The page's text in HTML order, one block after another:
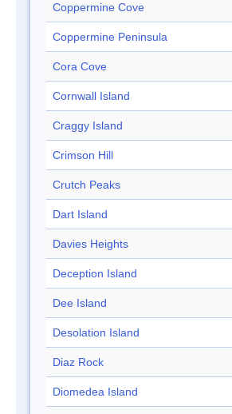
Coppermine Cove
Coppermine Peninsula
Cora Cove
Cornwall Island
Craggy Island
Crimson Hill
Crutch Peaks
Dart Island
Davies Heights
Deception Island
Dee Island
Desolation Island
Diaz Rock
Diomedea Island